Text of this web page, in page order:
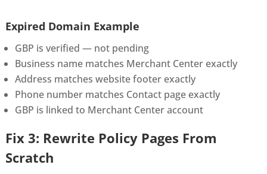
Expired Domain Example
GBP is verified — not pending
Business name matches Merchant Center exactly
Address matches website footer exactly
Phone number matches Contact page exactly
GBP is linked to Merchant Center account
Fix 3: Rewrite Policy Pages From
Scratch